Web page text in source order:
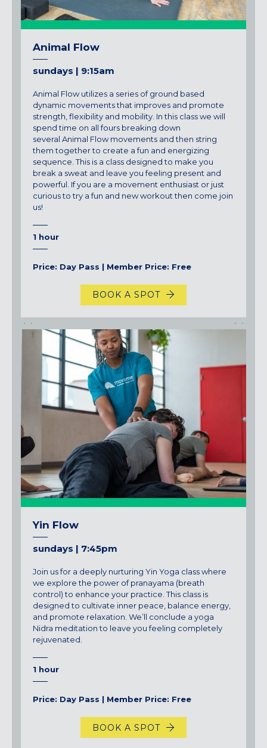
Animal Flow
sundays | 9:15am
Animal Flowutilizes a series of ground based
dynamic movements that improves and promote
strength, flexibility and mobility. In this class we will
spend time on all fours breaking down
several Animal Flowmovements and then string
them together to create a fun and energizing
sequence. This is a class designed to make you
break a sweat and leave you feeling present and
powerful. If you are a movement enthusiast or just
curious to try a fun and new workout then come join
us!
1 hour
Price: Day Pass | Member Price: Free
BOOK A SPOT
Yin Flow
sundays | 7:45pm
Join us for a deeply nurturing Yin Yoga class where
we explore the power of pranayama (breath
control) to enhance your practice. This class is
designed to cultivate inner peace, balance energy,
and promote relaxation. We’ll conclude a yoga
Nidra meditation to leave you feeling completely
rejuvenated.
1 hour
Price: Day Pass | Member Price: Free
BOOK A SPOT